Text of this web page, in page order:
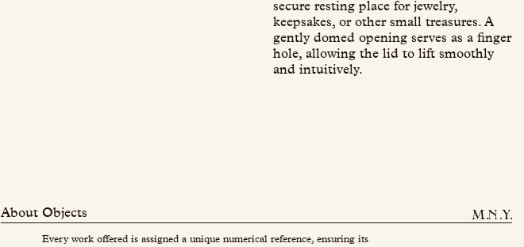
secure resting place for jewelry,
keepsakes, or other small treasures. A
gently domed opening serves as a finger
hole, allowing the lid to lift smoothly
and intuitively.
About Objects
Every work offered is assigned a unique numerical reference, ensuring its